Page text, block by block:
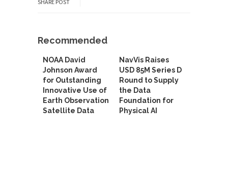
SHARE POST
Recommended
NOAA David
Johnson Award
for Outstanding
Innovative Use of
Earth Observation
Satellite Data
NavVis Raises
USD 85M Series D
Round to Supply
the Data
Foundation for
Physical AI